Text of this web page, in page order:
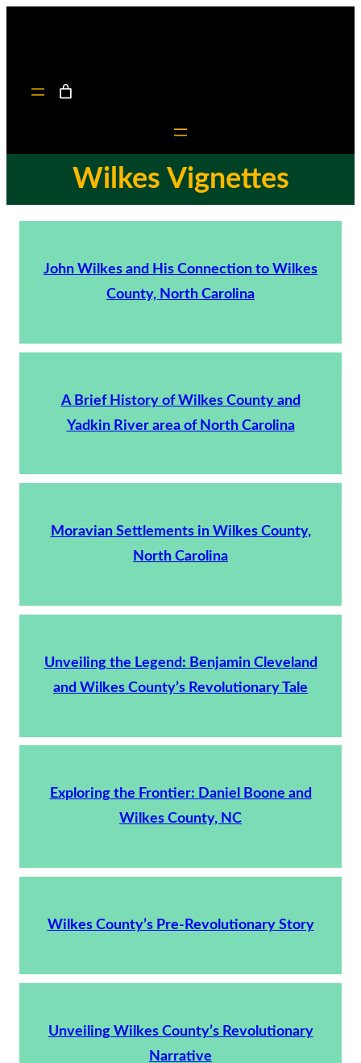
Wilkes Vignettes
John Wilkes and His Connection to Wilkes
County, North Carolina
A Brief History of Wilkes County and
Yadkin River area of North Carolina
Moravian Settlements in Wilkes County,
North Carolina
Unveiling the Legend: Benjamin Cleveland
and Wilkes County’s Revolutionary Tale
Exploring the Frontier: Daniel Boone and
Wilkes County, NC
Wilkes County’s Pre-Revolutionary Story
Unveiling Wilkes County’s Revolutionary
Narrative